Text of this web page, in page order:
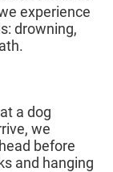
experience
drowning,
a dog
we
before
and hanging